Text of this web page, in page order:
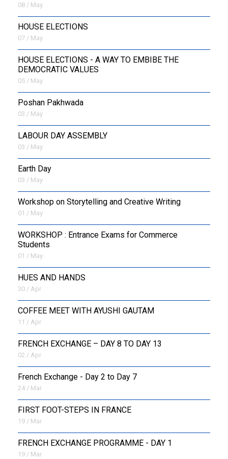
08 / May
HOUSE ELECTIONS
07 / May
HOUSE ELECTIONS - A WAY TO EMBIBE THE
DEMOCRATIC VALUES
05 / May
Poshan Pakhwada
03 / May
LABOUR DAY ASSEMBLY
03 / May
Earth Day
03 / May
Workshop on Storytelling and Creative Writing
01 / May
WORKSHOP : Entrance Exams for Commerce
Students
01 / May
HUES AND HANDS
30 / Apr
COFFEE MEET WITH AYUSHI GAUTAM
11 / Apr
FRENCH EXCHANGE – DAY 8 TO DAY 13
02 / Apr
French Exchange - Day 2 to Day 7
24 / Mar
FIRST FOOT-STEPS IN FRANCE
19 / Mar
FRENCH EXCHANGE PROGRAMME - DAY 1
19 / Mar